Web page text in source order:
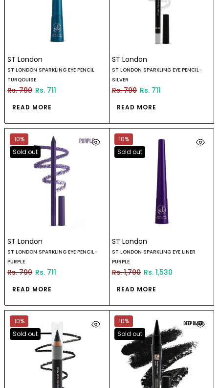
ST London
ST LONDON SPARKLING EYE PENCIL
TURQOUISE
Rs. 790 Rs. 711
READ MORE
ST London
ST LONDON SPARKLING EYE PENCIL-
SILVER
Rs. 790 Rs. 711
READ MORE
10%
Sold out
ST London
ST LONDON SPARKLING EYE PENCIL-
PURPLE
Rs. 790 Rs. 711
READ MORE
10%
Sold out
ST London
ST LONDON SPARKLING EYE LINER
PURPLE
Rs. 1,700 Rs. 1,530
READ MORE
10%
Sold out
10%
Sold out